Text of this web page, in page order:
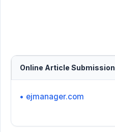
Online Article Submission
• ejmanager.com